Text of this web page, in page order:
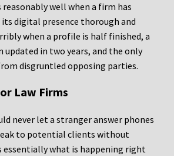
well when a firm has
digital presence thorough and
when a profile is half finished, a
updated in two years, and the only
disgruntled opposing parties.
Law Firms
never let a stranger answer phones
to potential clients without
what is happening right